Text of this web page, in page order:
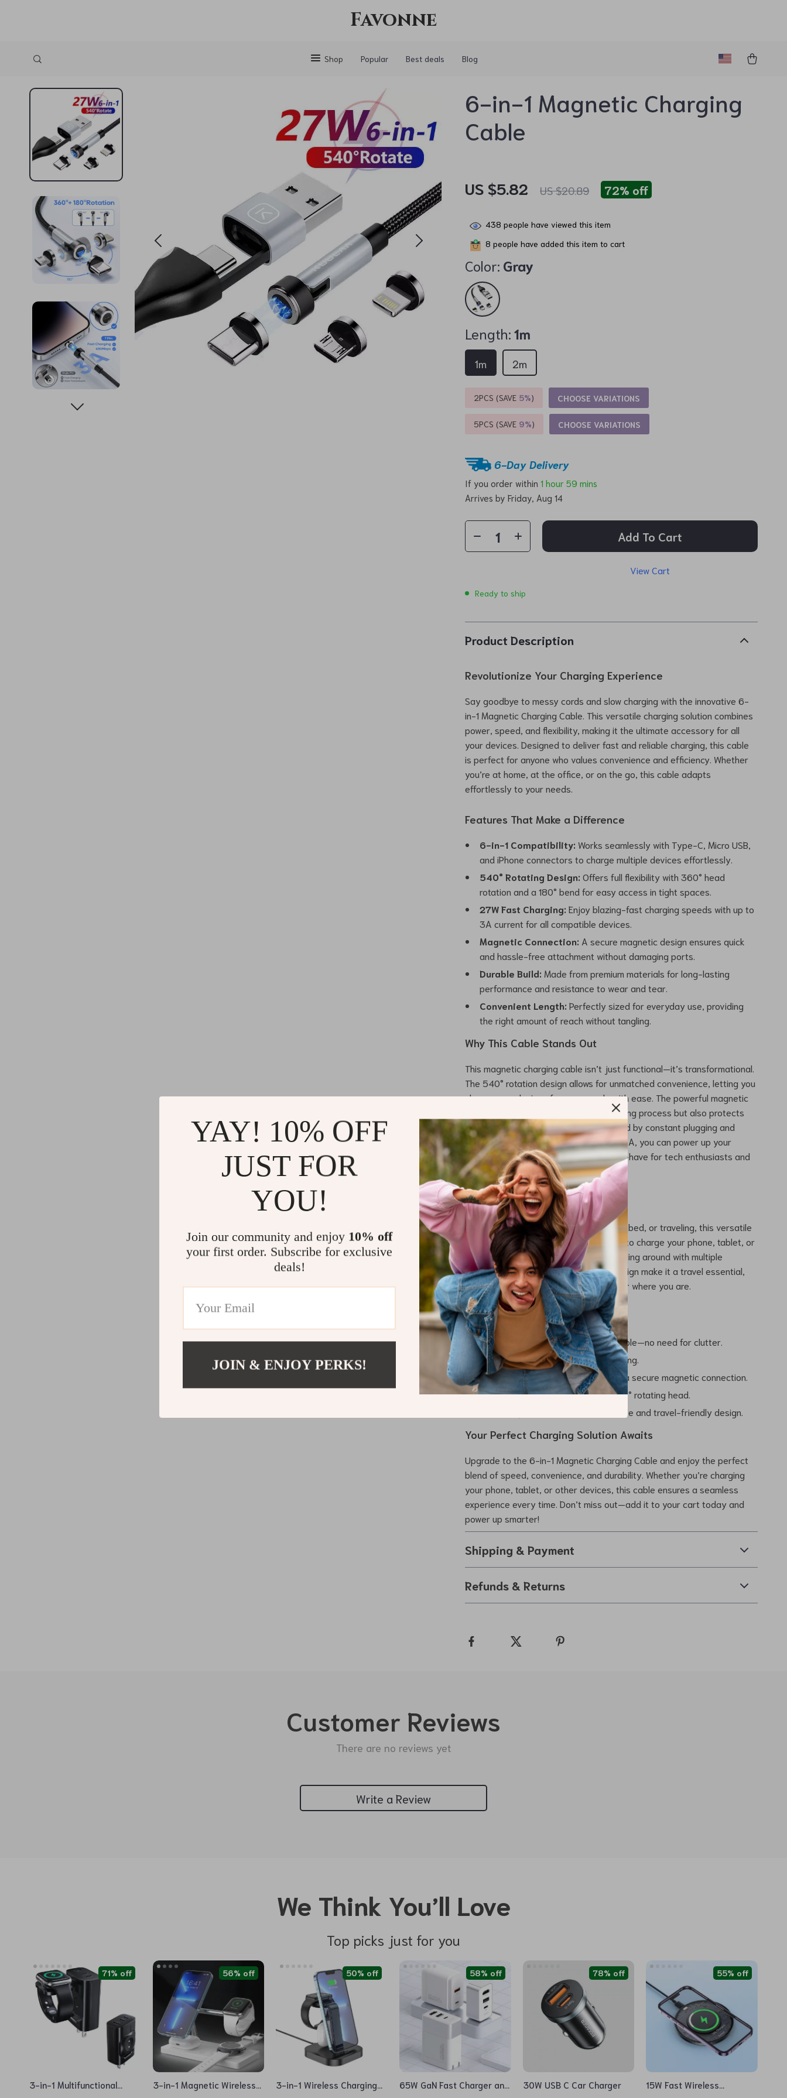
Favonne
Shop Popular Best deals Blog
6-in-1 Magnetic Charging
Cable
US $5.82 US $20.89 72% off
438 people have viewed this item
8 people have added this item to cart
Color: Gray
Length:1m
1m 2m
2PCS (SAVE 5%) CHOOSE VARIATIONS
5PCS (SAVE 9%) CHOOSE VARIATIONS
6-Day Delivery
If you order within1 hour 59 mins
Arrives byFriday, Aug 14
Add To Cart
View Cart
Ready to ship
Product Description
Revolutionize Your Charging Experience
Say goodbye to messy cords and slow charging with the innovative 6-
in-1 Magnetic Charging Cable. This versatile charging solution combines
power, speed, and flexibility, making it the ultimate accessory for all
your devices. Designed to deliver fast and reliable charging, this cable
is perfect for anyone who values convenience and efficiency. Whether
you’re at home, at the office, or on the go, this cable adapts
effortlessly to your needs.
Features That Make a Difference
6-in-1 Compatibility: Works seamlessly with Type-C, Micro USB,
and iPhone connectors to charge multiple devices effortlessly.
540° Rotating Design: Offers full flexibility with 360° head
rotation and a 180° bend for easy access in tight spaces.
27W Fast Charging: Enjoy blazing-fast charging speeds with up to
3A current for all compatible devices.
Magnetic Connection: A secure magnetic design ensures quick
and hassle-free attachment without damaging ports.
Durable Build: Made from premium materials for long-lasting
performance and resistance to wear and tear.
Convenient Length: Perfectly sized for everyday use, providing
the right amount of reach without tangling.
Why This Cable Stands Out
This magnetic charging cable isn’t just functional—it’s transformational.
The 540° rotation design allows for unmatched convenience, letting you
charge your devices from any angle with ease. The powerful magnetic
connection not only simplifies the charging process but also protects
your devices from wear and tear caused by constant plugging and
unplugging. With a maximum current of 3A, you can power up your
devices in record time, making it a must-have for tech enthusiasts and
busy professionals alike.
Perfect for Every Situation
Whether you’re at your desk, relaxing in bed, or traveling, this versatile
cable is your perfect companion. Use it to charge your phone, tablet, or
other compatible gadgets without fumbling around with multiple
chargers. Its flexibility and compact design make it a travel essential,
ensuring you stay powered up no matter where you are.
Experience the Benefits
Charge multiple devices with one cable—no need for clutter.
Save time with ultra-fast 27W charging.
Extend the life of your devices with a secure magnetic connection.
Enjoy ultimate flexibility with the 540° rotating head.
Take it anywhere thanks to its durable and travel-friendly design.
Your Perfect Charging Solution Awaits
Upgrade to the 6-in-1 Magnetic Charging Cable and enjoy the perfect
blend of speed, convenience, and durability. Whether you’re charging
your phone, tablet, or other devices, this cable ensures a seamless
experience every time. Don’t miss out—add it to your cart today and
power up smarter!
Shipping & Payment
Refunds & Returns
Customer Reviews
There are no reviews yet
Write a Review
We Think You’ll Love
Top picks just for you
3-in-1 Multifunctional
71% off
3-in-1 Magnetic Wireless
56% off
3-in-1 Wireless Charging
50% off
65W GaN Fast Charger and
58% off
30W USB C Car Charger
78% off
15W Fast Wireless
55% off
YAY! 10% OFF
JUST FOR
YOU!
Join our community and enjoy 10% off
your first order. Subscribe for exclusive
deals!
JOIN & ENJOY PERKS!